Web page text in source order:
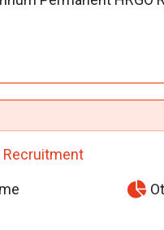
Recruitment